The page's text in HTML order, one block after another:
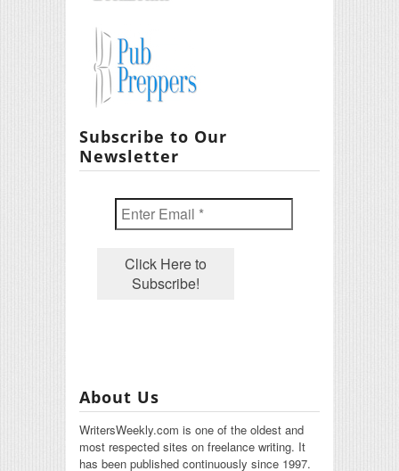
Subscribe to Our
Newsletter
About Us
WritersWeekly.com is one of the oldest and
most respected sites on freelance writing. It
has been published continuously since 1997.